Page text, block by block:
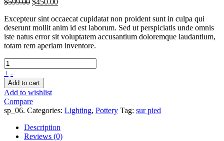
Excepteur sint occaecat cupidatat non proident sunt in culpa qui
deserunt mollit anim id est laborum. Sed ut perspiciatis unde omnis
iste natus error sit voluptatem accusantium doloremque laudantium,
totam rem aperiam inventore.
+ -
Add to cart
Add to wishlist
Compare
sp_06. Categories: Lighting, Pottery Tag: sur pied
Description
Reviews (0)